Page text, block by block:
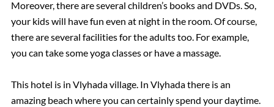
Moreover, there are several children’s books and DVDs. So,
your kids will have fun even at night in the room. Of course,
there are several facilities for the adults too. For example,
you can take some yoga classes or have a massage.
This hotel is in Vlyhada village. In Vlyhada there is an
amazing beach where you can certainly spend your daytime.